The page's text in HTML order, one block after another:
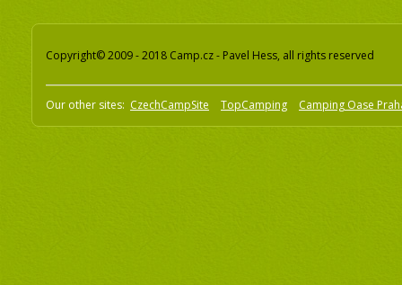
Copyright© 2009 - 2018 Camp.cz - Pavel Hess, all rights reserved
Our other sites: CzechCampSite TopCamping Camping Oase